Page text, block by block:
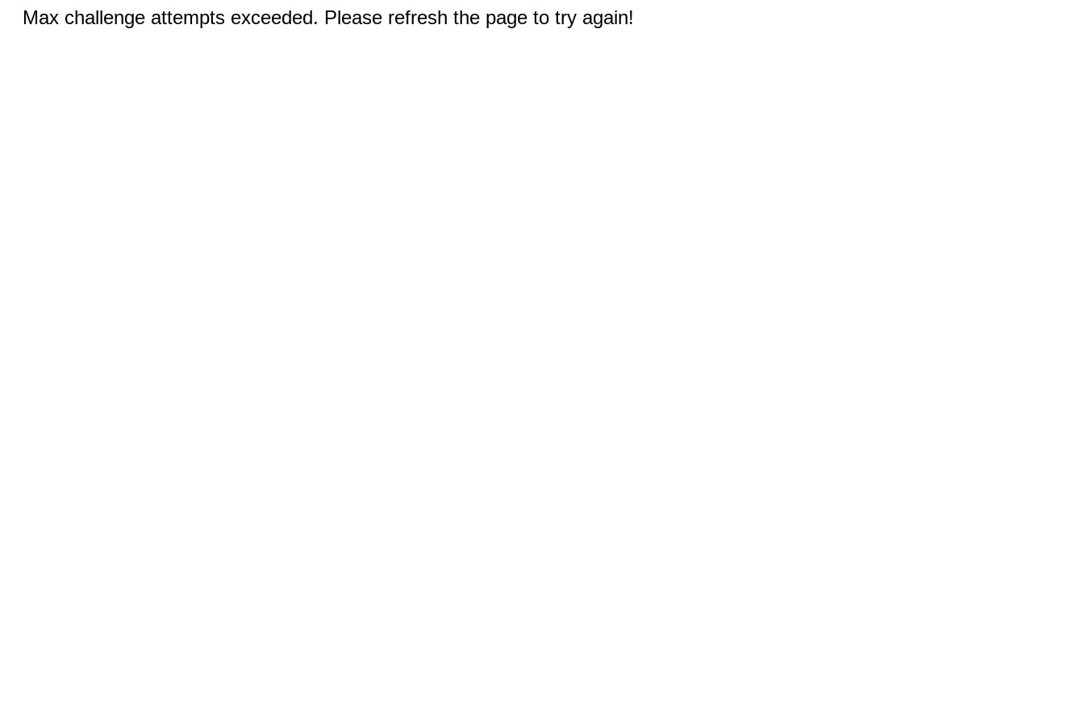
Max challenge attempts exceeded. Please refresh the page to try again!